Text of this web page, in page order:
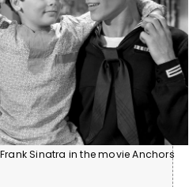
Sinatra in the movie Anchors